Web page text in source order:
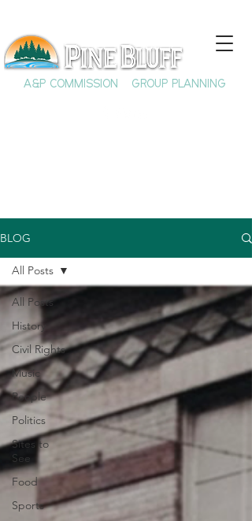
A&P COMMISSION GROUP PLANNING
BLOG
All Posts
History
Civil Rights
Music
People
Politics
Sites to
See
Food
Sports
All Posts